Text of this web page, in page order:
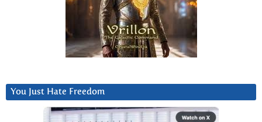
You Just Hate Freedom